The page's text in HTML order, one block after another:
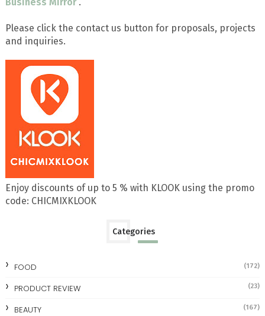
Please click the contact us button for proposals, projects
and inquiries.
Enjoy discounts of up to 5 % with KLOOK using the promo
code: CHICMIXKLOOK
Categories
FOOD (172)
PRODUCT REVIEW (23)
BEAUTY (167)